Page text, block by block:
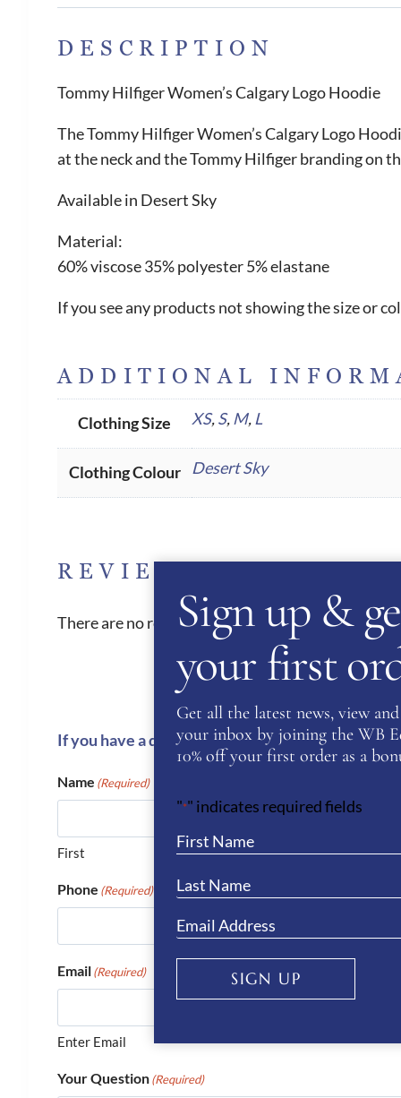
DESCRIPTION
Tommy Hilfiger Women’s Calgary Logo Hoodie
The Tommy Hilfiger Women’s Calgary Logo
at the neck and the Tommy Hilfiger branding on
Available in Desert Sky
Material:
60% viscose 35% polyester 5% elastane
If you see any products not showing the size or
ADDITIONAL
Clothing Size XS,S, M, L
Clothing Colour Desert Sky
REVIEWS
There are no reviews yet.
If you have a question or require more
Name (Required)
First
Phone (Required)
Email(Required)
Enter Email
Your Question(Required)
Sign up &
your first
Get all the latest news, view
your inbox by joining the WB
10% off your first order as a
"*" indicates required fields
SIGN UP